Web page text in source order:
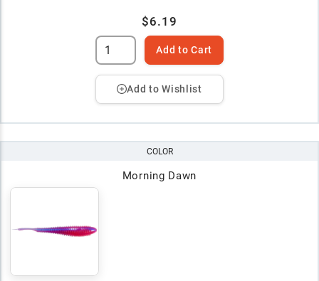
$6.19
Add to Cart
Add to Wishlist
COLOR
Morning Dawn